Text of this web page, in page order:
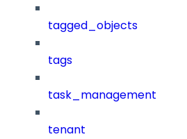
tagged_objects
tags
task_management
tenant